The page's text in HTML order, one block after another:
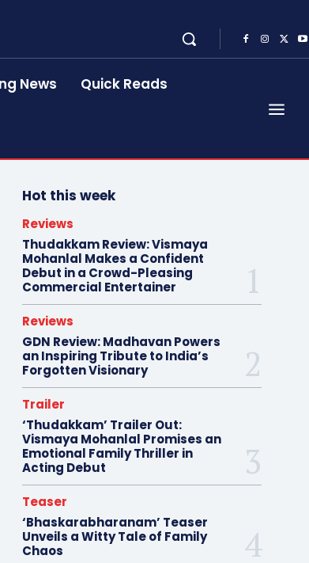
News Quick Reads
Hot this week
Reviews
Thudakkam Review: Vismaya
Mohanlal Makes a Confident
Debut in a Crowd-Pleasing
Commercial Entertainer
Reviews
GDN Review: Madhavan Powers
an Inspiring Tribute to India’s
Forgotten Visionary
Trailer
‘Thudakkam’ Trailer Out:
Vismaya Mohanlal Promises an
Emotional Family Thriller in
Acting Debut
Teaser
‘Bhaskarabharanam’ Teaser
Unveils a Witty Tale of Family
Chaos